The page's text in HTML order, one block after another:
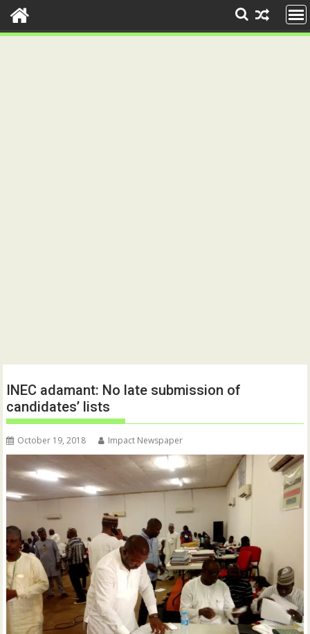
INEC adamant: No late submission of
candidates’ lists
October 19, 2018 Impact Newspaper